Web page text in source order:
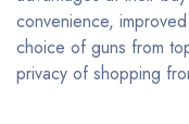
convenience,
choice of guns from
privacy of shopping